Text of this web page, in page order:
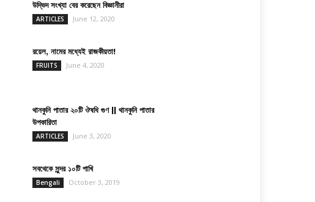
উদ্ভিদ সংখ্যা বের করেছেন বিজ্ঞানীরা
ARTICLES June 12, 2020
রয়েল, নামের মধ্যেই রাজকীয়তা!
FRUITS June 4, 2020
থানকুনি পাতার ২০টি ঔষধি গুণ || থানকুনি পাতার
উপকারিতা
ARTICLES June 3, 2020
সবথেকে সুন্দর ১০টি পাখি
Bengali October 3, 2019